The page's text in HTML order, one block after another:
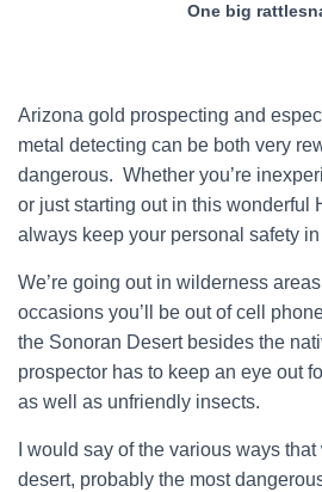
One big
Arizona gold prospecting and
metal detecting can be both very
dangerous. Whether you’re
or just starting out in this wonderful
always keep your personal safety
We’re going out in wilderness
occasions you’ll be out of cell
the Sonoran Desert besides the
prospector has to keep an eye out
as well as unfriendly insects.
I would say of the various ways
desert, probably the most